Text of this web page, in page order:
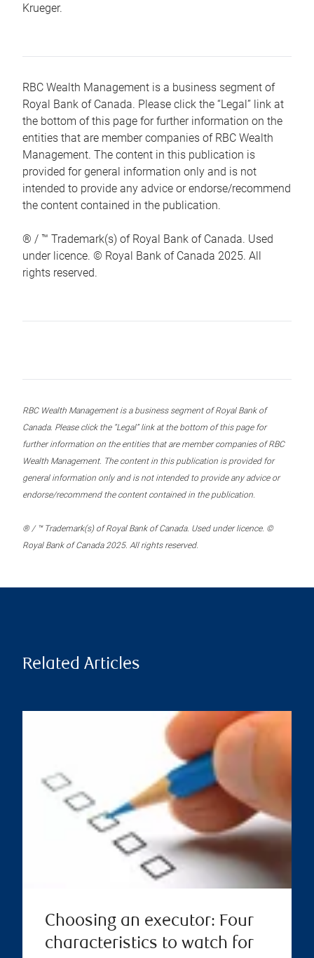
Krueger.
RBC Wealth Management is a business segment of
Royal Bank of Canada. Please click the “Legal” link at
the bottom of this page for further information on the
entities that are member companies of RBC Wealth
Management. The content in this publication is
provided for general information only and is not
intended to provide any advice or endorse/recommend
the content contained in the publication.
® / ™ Trademark(s) of Royal Bank of Canada. Used
under licence. © Royal Bank of Canada 2025. All
rights reserved.
RBC Wealth Management is a business segment of Royal Bank of
Canada. Please click the “Legal” link at the bottom of this page for
further information on the entities that are member companies of RBC
Wealth Management. The content in this publication is provided for
general information only and is not intended to provide any advice or
endorse/recommend the content contained in the publication.
® / ™ Trademark(s) of Royal Bank of Canada. Used under licence. ©
Royal Bank of Canada 2025. All rights reserved.
Related Articles
Choosing an executor: Four
characteristics to watch for